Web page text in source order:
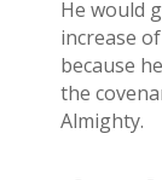
He would
increase
because
the
Almighty.